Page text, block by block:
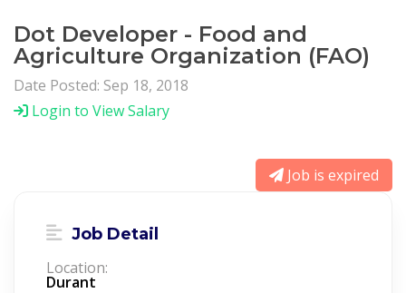
Dot Developer - Food and
Agriculture Organization (FAO)
Date Posted: Sep 18, 2018
Login to View Salary
Job is expired
Job Detail
Location:
Durant